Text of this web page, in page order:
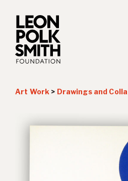
Art Work > Drawings and